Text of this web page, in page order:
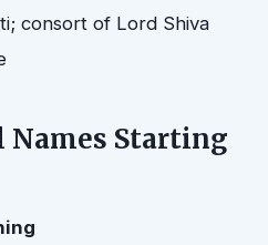
consort of Lord Shiva
Names Starting